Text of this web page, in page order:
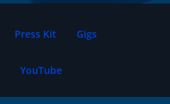
Press Kit Gigs
YouTube